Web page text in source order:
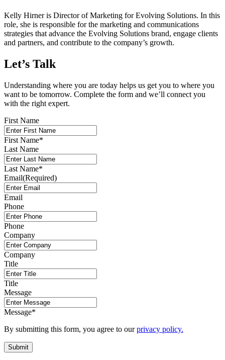
Kelly Hirner is Director of Marketing for Evolving Solutions. In this
role, she is responsible for the marketing and communications
strategies that advance the Evolving Solutions brand, engage clients
and partners, and contribute to the company’s growth.
Let’s Talk
Understanding where you are today helps us get you to where you
want to be tomorrow. Complete the form and we’ll connect you
with the right expert.
First Name
First Name*
Last Name
Last Name*
Email(Required)
Email
Phone
Phone
Company
Company
Title
Title
Message
Message*
By submitting this form, you agree to ourprivacy policy.